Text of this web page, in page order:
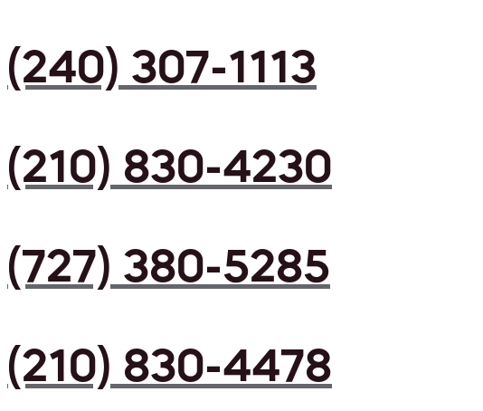
(240) 307-1113
(210) 830-4230
(727) 380-5285
(210) 830-4478